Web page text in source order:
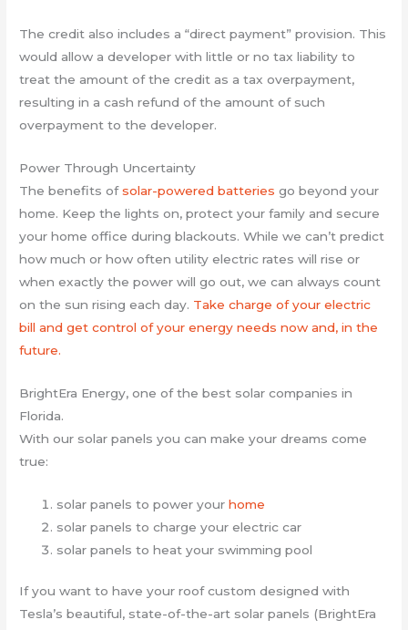
The credit also includes a “direct payment” provision. This
would allow a developer with little or no tax liability to
treat the amount of the credit as a tax overpayment,
resulting in a cash refund of the amount of such
overpayment to the developer.
Power Through Uncertainty
The benefits ofsolar-powered batteries go beyond your
home. Keep the lights on, protect your family and secure
your home office during blackouts. While we can’t predict
how much or how often utility electric rates will rise or
when exactly the power will go out, we can always count
on the sun rising each day. Take charge of your electric
bill and get control of your energy needs now and, in the
future.
BrightEra Energy, one of the best solar companies in
Florida.
With our solar panels you can make your dreams come
true:
solar panels to power yourhome
solar panels to charge your electric car
solar panels to heat your swimming pool
If you want to have your roof custom designed with
Tesla’s beautiful, state-of-the-art solar panels (BrightEra